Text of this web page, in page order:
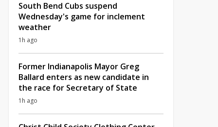
South Bend Cubs suspend
Wednesday's game for inclement
weather
1h ago
Former Indianapolis Mayor Greg
Ballard enters as new candidate in
the race for Secretary of State
1h ago